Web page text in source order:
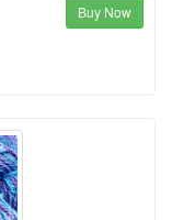
Buy Now